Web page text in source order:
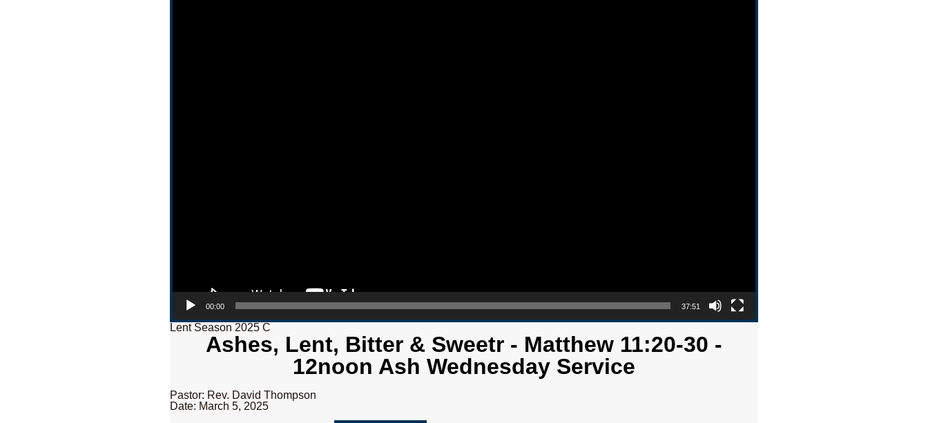
00:00 37:51
Lent Season 2025 C
Ashes, Lent, Bitter & Sweetr - Matthew 11:20-30 -
12noon Ash Wednesday Service
Pastor: Rev. David Thompson
Date: March 5, 2025